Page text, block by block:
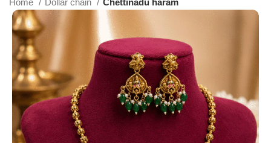
Home Dollar chain Chettinadu haram